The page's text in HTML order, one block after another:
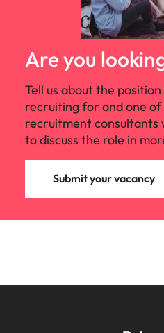
Are you
Tell us about the position
recruiting for and one of
recruitment consultants
to discuss the role in
Submit your vacancy